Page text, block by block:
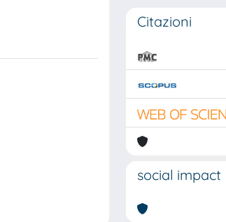
Citazioni
social impact